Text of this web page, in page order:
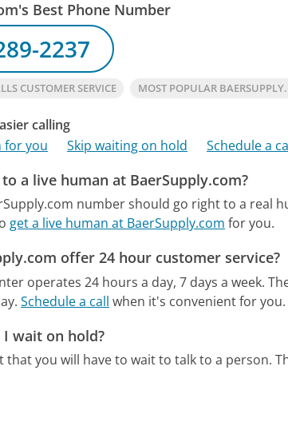
Best Phone Number
2237
CUSTOMER SERVICE MOST POPULAR
calling
for you
Skip waiting on hold Schedule a
a live human at BaerSupply.com?
number should go right to a real
get a live human at BaerSupply.com for you.
offer 24 hour customer service?
operates 24 hours a day, 7 days a week.
Schedule a call when it's convenient for you.
wait on hold?
that you will have to wait to talk to a person.